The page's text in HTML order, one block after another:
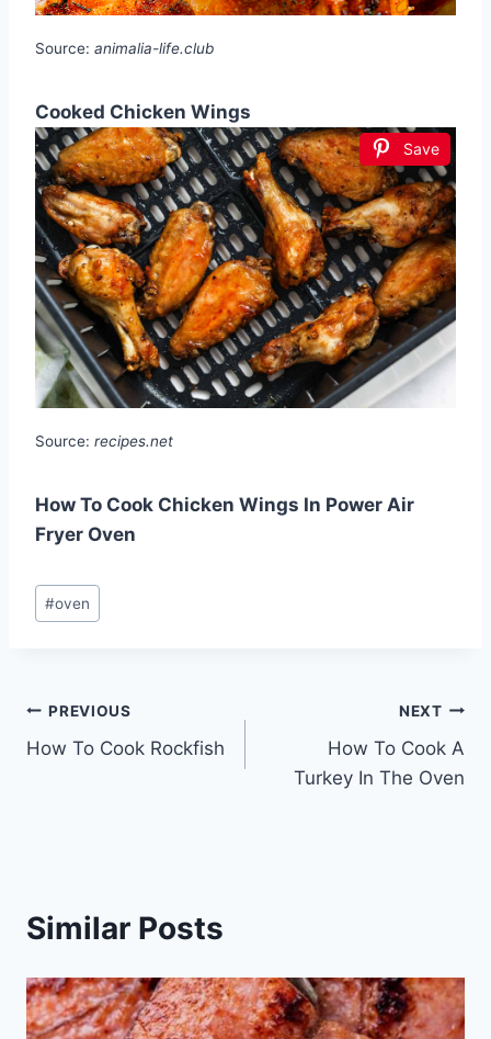
Source: animalia-life.club
Cooked Chicken Wings
Save
Source: recipes.net
How To Cook Chicken Wings In Power Air
Fryer Oven
Post
Tags:
#oven
Post
navigation
PREVIOUS
How To Cook Rockfish
NEXT
How To Cook A
Turkey In The Oven
Similar Posts